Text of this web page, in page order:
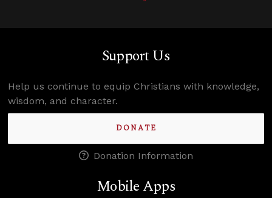
Support Us
Help us continue to equip Christians with knowledge,
wisdom, and character.
DONATE
Donation Information
Mobile Apps